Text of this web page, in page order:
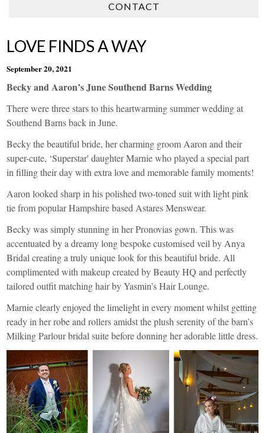
CONTACT
LOVE FINDS A WAY
September 20, 2021
Becky and Aaron’s June Southend Barns Wedding
There were three stars to this heartwarming summer wedding at
Southend Barns back in June.
Becky the beautiful bride, her charming groom Aaron and their
super-cute, ‘Superstar' daughter Marnie who played a special part
in filling their day with extra love and memorable family moments!
Aaron looked sharp in his polished two-toned suit with light pink
tie from popular Hampshire based Astares Menswear.
Becky was simply stunning in herPronovias gown. This was
accentuated by a dreamy long bespoke customised veil by Anya
Bridal creating a truly unique look for this beautiful bride. All
complimented with makeup created byBeauty HQ and perfectly
tailored outfit matching hair byYasmin’s Hair Lounge.
Marnie clearly enjoyed the limelight in every moment whilst getting
ready in her robe and rollers amidst the plush serenity of the barn’s
Milking Parlour bridal suite before donning her adorable little dress.